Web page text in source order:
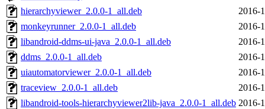
hierarchyviewer_2.0.0-1_all.deb
2016-
monkeyrunner_2.0.0-1_all.deb
2016-
libandroid-ddms-ui-java_2.0.0-1_all.deb
2016-
ddms_2.0.0-1_all.deb
2016-
uiautomatorviewer_2.0.0-1_all.deb
2016-
traceview_2.0.0-1_all.deb
2016-
libandroid-tools-hierarchyviewer2lib-java_2.0.0-1_all.deb 2016-